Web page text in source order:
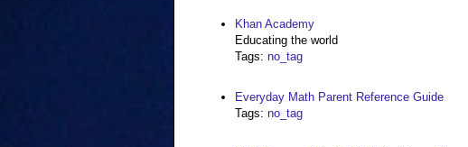
Khan Academy
Educating the world
Tags: no_tag
Everyday Math Parent Reference Guide
Tags: no_tag